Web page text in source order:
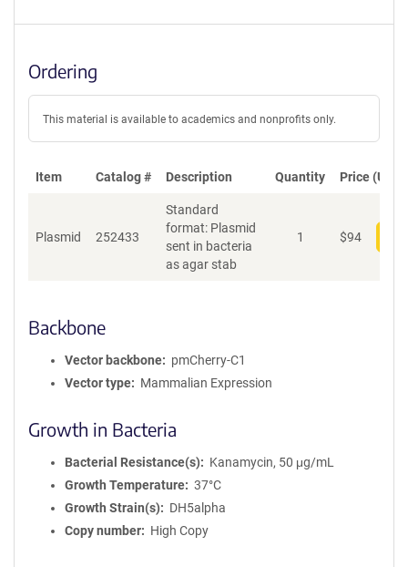
Ordering
This material is available to academics and nonprofits only.
Item Catalog # Description Quantity Price (USD)
Plasmid 252433
Standard
format: Plasmid
sent in bacteria
as agar stab
1 $94
Backbone
Vector backbone
pmCherry-C1
Vector type
Mammalian Expression
Growth in Bacteria
Bacterial Resistance(s)
Kanamycin, 50 μg/mL
Growth Temperature
37°C
Growth Strain(s)
DH5alpha
Copy number
High Copy